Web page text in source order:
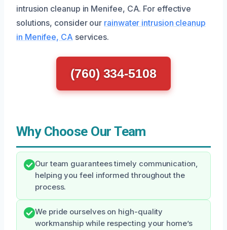
intrusion cleanup in Menifee, CA. For effective
solutions, consider our rainwater intrusion cleanup
in Menifee, CA services.
(760) 334-5108
Why Choose Our Team
Our team guarantees timely communication,
helping you feel informed throughout the
process.
We pride ourselves on high-quality
workmanship while respecting your home’s